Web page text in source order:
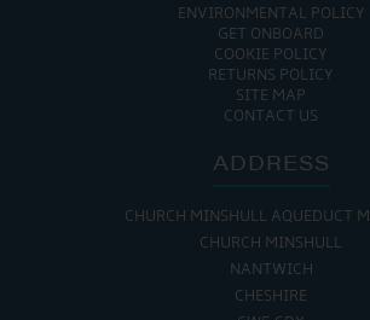
ENVIRONMENTAL POLICY
GET ONBOARD
COOKIE POLICY
RETURNS POLICY
SITE MAP
CONTACT US
ADDRESS
CHURCH MINSHULL AQUEDUCT
CHURCH MINSHULL
NANTWICH
CHESHIRE